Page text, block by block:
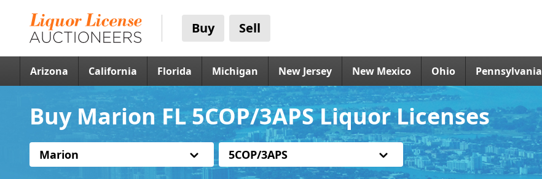
Buy Sell
Arizona California Florida Michigan New Jersey New Mexico Ohio Pennsylvania
Buy Marion FL 5COP/3APS Liquor Licenses
Marion 5COP/3APS